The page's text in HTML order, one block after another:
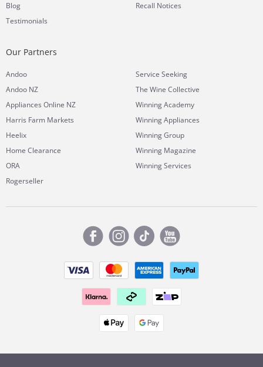
Blog
Testimonials
Recall Notices
Our Partners
Andoo
Andoo NZ
Appliances Online NZ
Harris Farm Markets
Heelix
Home Clearance
ORA
Rogerseller
Service Seeking
The Wine Collective
Winning Academy
Winning Appliances
Winning Group
Winning Magazine
Winning Services